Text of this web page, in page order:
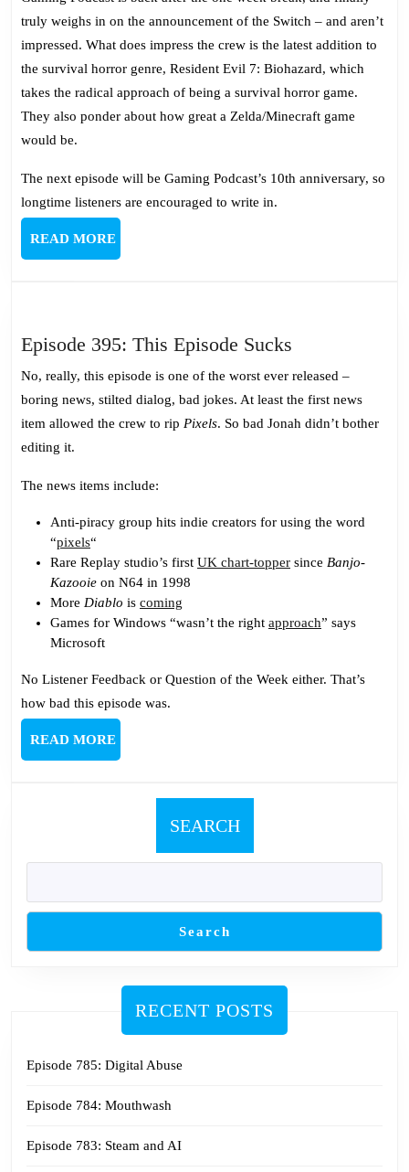
Rather
Die
Than
truly weighs in on the announcement of the Switch – and aren’t
impressed. What does impress the crew is the latest addition to
the survival horror genre, Resident Evil 7: Biohazard, which
takes the radical approach of being a survival horror game.
They also ponder about how great a Zelda/Minecraft game
would be.
The next episode will be Gaming Podcast’s 10th anniversary, so
longtime listeners are encouraged to write in.
READ MOREREAD
MORE
Episode 395: This Episode Sucks
395:
This
Episode
No, really, this episode is one of the worst ever released –
boring news, stilted dialog, bad jokes. At least the first news
item allowed the crew to rip Pixels. So bad Jonah didn’t bother
editing it.
The news items include:
Anti-piracy group hits indie creators for using the word
“pixels“
Rare Replay studio’s first UK chart-topper since Banjo-
Kazooie on N64 in 1998
More Diablo is coming
Games for Windows “wasn’t the right approach” says
Microsoft
No Listener Feedback or Question of the Week either. That’s
how bad this episode was.
READ MOREREAD
MORE
SEARCH
Search
RECENT POSTS
Episode 785: Digital Abuse
Episode 784: Mouthwash
Episode 783: Steam and AI